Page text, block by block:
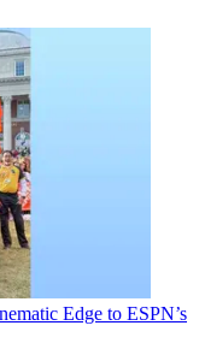
Edge to ESPN’s